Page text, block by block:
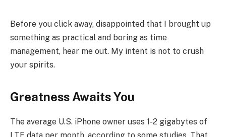
Before you click away, disappointed that I brought up
something as practical and boring as time
management, hear me out. My intent is not to crush
your spirits.
Greatness Awaits You
The average U.S. iPhone owner uses 1-2 gigabytes of
LTE data per month, according to some studies. That